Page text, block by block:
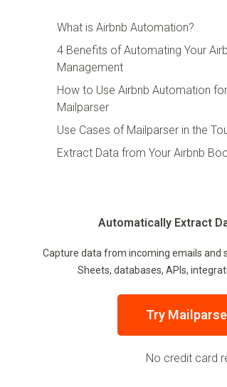
What is Airbnb Automation?
4 Benefits of Automating Your
Management
How to Use Airbnb Automation
Mailparser
Use Cases of Mailparser in the
Extract Data from Your Airbnb
Automatically Extract
Capture data from incoming emails and
Sheets, databases, APIs,
Try
No credit card